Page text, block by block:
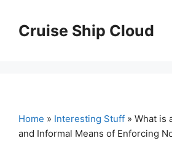
contentCruise Ship Cloud
Home » Interesting Stuff » What is
and Informal Means of Enforcing